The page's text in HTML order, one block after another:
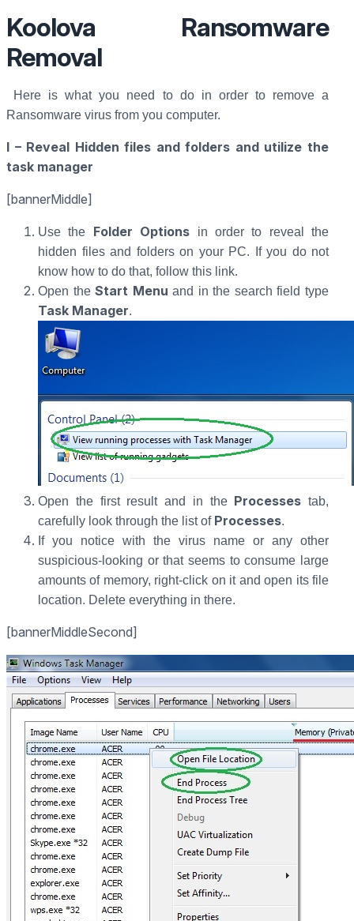
Koolova Ransomware
Removal
Here is what you need to do in order to remove a
Ransomware virus from you computer.
I – Reveal Hidden files and folders and utilize the
task manager
[bannerMiddle]
Use the Folder Options
in order to reveal the
hidden files and folders on your PC. If you do not
know how to do that, follow this link.
Open theStart Menuand in the search field type
Task Manager.
Open the first result and in the Processes tab,
carefully look through the list of Processes.
If you notice with the virus name or any other
suspicious-looking or that seems to consume large
amounts of memory, right-click on it and open its file
location. Delete everything in there.
[bannerMiddleSecond]